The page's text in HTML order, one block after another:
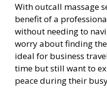
With outcall massage
benefit of a
without needing to
worry about finding
ideal for business
time but still want to
peace during their